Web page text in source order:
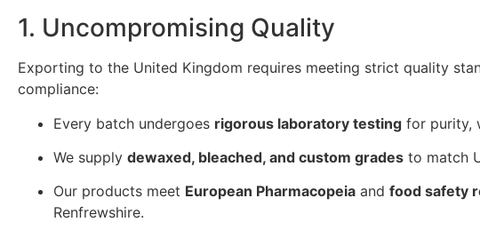
1. Uncompromising Quality
Exporting to the United Kingdom requires meeting strict quality
compliance:
Every batch undergoes rigorous laboratory testing for purity,
We supply dewaxed, bleached, and custom grades to match
Our products meet European Pharmacopeia and food safety
Renfrewshire.